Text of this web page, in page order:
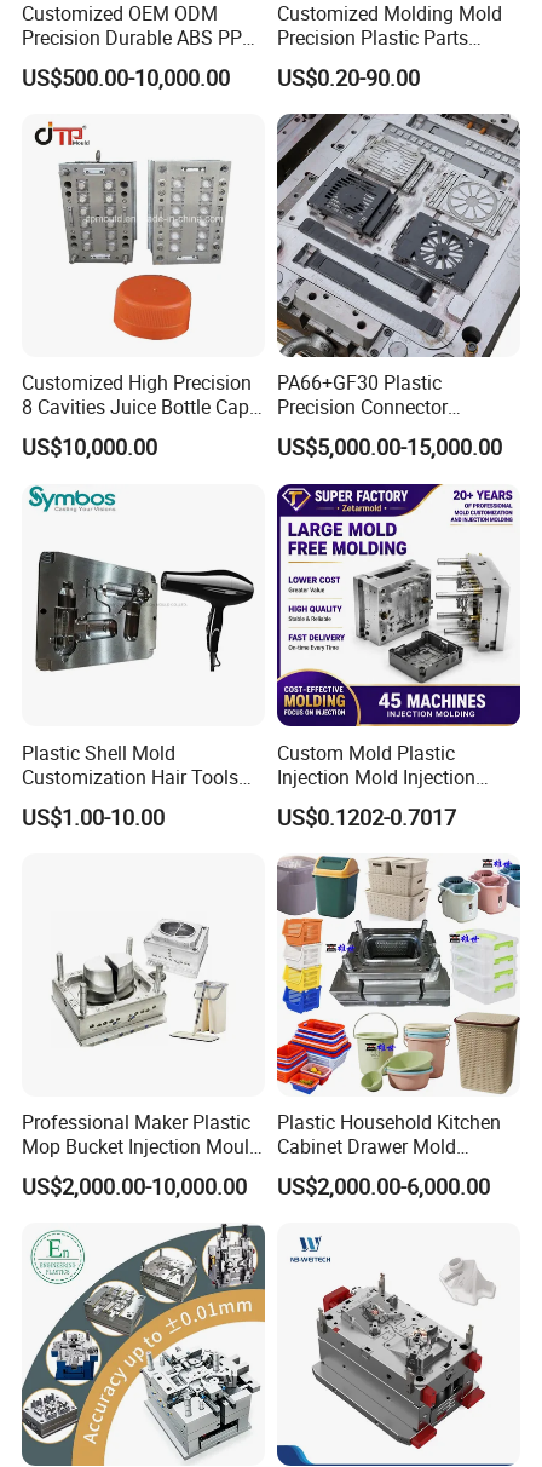
with all over the world"
Customized OEM ODM
Precision Durable ABS PP
PE PA66 Automotive Car
Home Appliance
Parts Component Injection
Mold Mould Molding
Tooling
US$500.00-10,000.00
Customized Molding Mold
Precision Plastic Parts
Injection Mould for
Automotive Auto Parts Car
Components Processing
US$0.20-90.00
Customized High Precision
8 Cavities Juice Bottle Cap
Plastic Cap Injection Mould
US$10,000.00
PA66+GF30 Plastic
Precision Connector
Housing 2K Molding
Overmolding Injection Mold
OEM
US$5,000.00-15,000.00
Plastic Shell Mold
Customization Hair Tools
High Speed Hair Dryer
Domestic
US$1.00-10.00
Custom Mold Plastic
Injection Mold Injection
Mold Plastic Injection
US$0.1202-0.7017
Professional Maker Plastic
Mop Bucket Injection Mould
& Molds
US$2,000.00-10,000.00
Plastic Household Kitchen
Cabinet Drawer Mold
Injection Bucket Pail Barrel
Scoop Dust Trash Garbage
Container Shelf Jug Tub
Mould
US$2,000.00-6,000.00